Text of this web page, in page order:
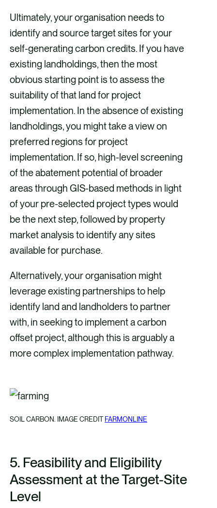
Ultimately, your organisation needs to
identify and source target sites for your
self-generating carbon credits. If you have
existing landholdings, then the most
obvious starting point is to assess the
suitability of that land for project
implementation. In the absence of existing
landholdings, you might take a view on
preferred regions for project
implementation. If so, high-level screening
of the abatement potential of broader
areas through GIS-based methods in light
of your pre-selected project types would
be the next step, followed by property
market analysis to identify any sites
available for purchase.
Alternatively, your organisation might
leverage existing partnerships to help
identify land and landholders to partner
with, in seeking to implement a carbon
offset project, although this is arguably a
more complex implementation pathway.
SOIL CARBON. IMAGE CREDIT FARMONLINE
5. Feasibility and Eligibility
Assessment at the Target-Site
Level